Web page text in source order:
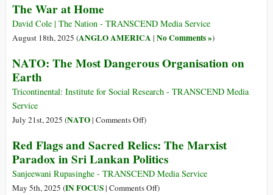
The War at Home
David Cole | The Nation - TRANSCEND Media Service
August 18th, 2025 (ANGLO AMERICA | No Comments »)
NATO: The Most Dangerous Organisation on
Earth
Tricontinental: Institute for Social Research - TRANSCEND Media
Service
July 21st, 2025 (NATO| Comments Offon
The
Most
Dangerous
Organisation
)
Red Flags and Sacred Relics: The Marxist
Paradox in Sri Lankan Politics
Sanjeewani Rupasinghe - TRANSCEND Media Service
May 5th, 2025 (IN FOCUS| Comments Offon)